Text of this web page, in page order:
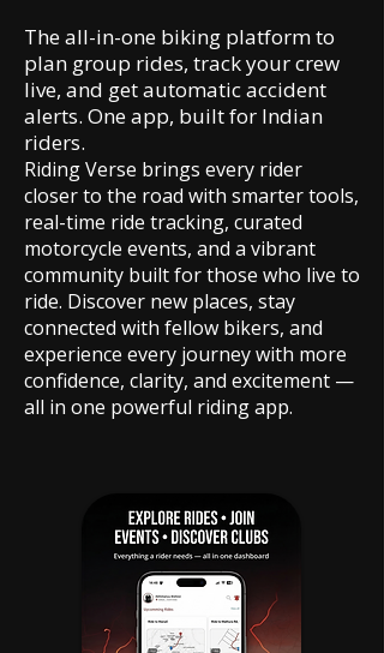
The all-in-one biking platform to
plan group rides, track your crew
live, and get automatic accident
alerts. One app, built for Indian
riders.
Riding Verse brings every rider
closer to the road with smarter tools,
real-time ride tracking, curated
motorcycle events, and a vibrant
community built for those who live to
ride. Discover new places, stay
connected with fellow bikers, and
experience every journey with more
confidence, clarity, and excitement —
all in one powerful riding app.